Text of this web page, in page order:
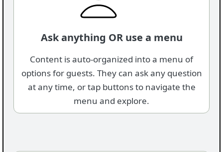
Ask anything OR use a menu
Content is auto-organized into a menu of
options for guests. They can ask any question
at any time, or tap buttons to navigate the
menu and explore.